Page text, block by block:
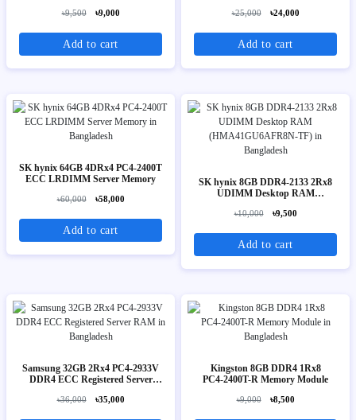
৳9,500 ৳9,000
Add to cart
৳25,000 ৳24,000
Add to cart
SK hynix 64GB 4DRx4 PC4-2400T
ECC LRDIMM Server Memory
৳60,000 ৳58,000
Add to cart
SK hynix 8GB DDR4-2133 2Rx8
UDIMM Desktop RAM
৳10,000 ৳9,500
Add to cart
Samsung 32GB 2Rx4 PC4-2933V
DDR4 ECC Registered Server
৳36,000 ৳35,000
Kingston 8GB DDR4 1Rx8
PC4‑2400T-R Memory Module
৳9,000 ৳8,500